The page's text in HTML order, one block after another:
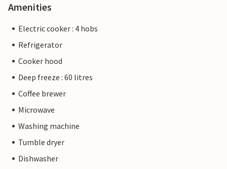
Amenities
Electric cooker : 4 hobs
Refrigerator
Cooker hood
Deep freeze : 60 litres
Coffee brewer
Microwave
Washing machine
Tumble dryer
Dishwasher